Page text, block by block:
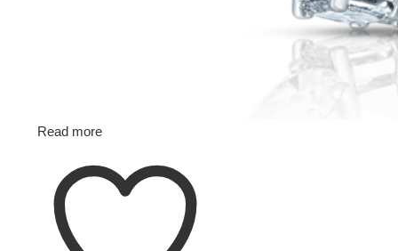
Read more